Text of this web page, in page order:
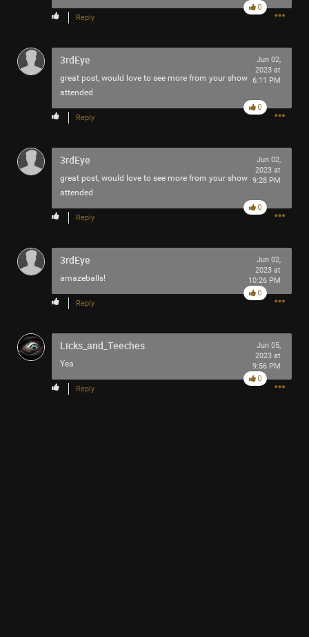
Reply
0
3rdEye
great post, would love to see more from your show
attended
Jun 02,
2023 at
6:11 PM
Reply
0
3rdEye
great post, would love to see more from your show
attended
Jun 02,
2023 at
9:28 PM
Reply
0
3rdEye
amazeballs!
Jun 02,
2023 at
10:26 PM
Reply
0
Licks_and_Teeches
Yea
Jun 05,
2023 at
9:56 PM
Reply
0